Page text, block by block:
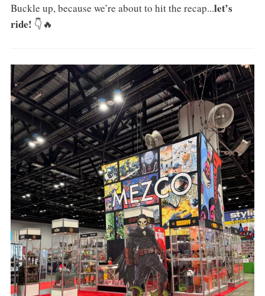
Buckle up, because we’re about to hit the recap...let’s
ride! 👇🔥